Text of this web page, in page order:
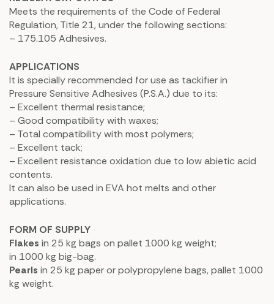
Meets the requirements of the Code of Federal
Regulation, Title 21, under the following sections:
– 175.105 Adhesives.
APPLICATIONS
It is specially recommended for use as tackifier in
Pressure Sensitive Adhesives (P.S.A.) due to its:
– Excellent thermal resistance;
– Good compatibility with waxes;
– Total compatibility with most polymers;
– Excellent tack;
– Excellent resistance oxidation due to low abietic acid
contents.
It can also be used in EVA hot melts and other
applications.
FORM OF SUPPLY
Flakes in 25 kg bags on pallet 1000 kg weight;
in 1000 kg big-bag.
Pearls in 25 kg paper or polypropylene bags, pallet 1000
kg weight.